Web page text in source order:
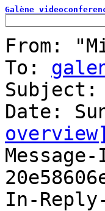
Galène
From:
To:
Subject:
overview]
In-